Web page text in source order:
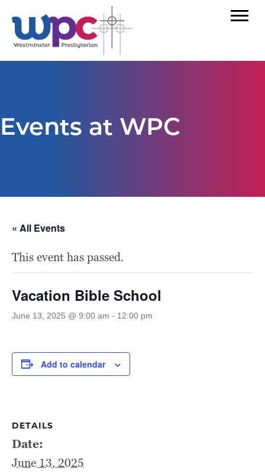
Events at WPC
« All Events
This event has passed.
Vacation Bible School
June 13, 2025 @ 9:00 am - 12:00 pm
Add to calendar
DETAILS
Date:
June 13, 2025